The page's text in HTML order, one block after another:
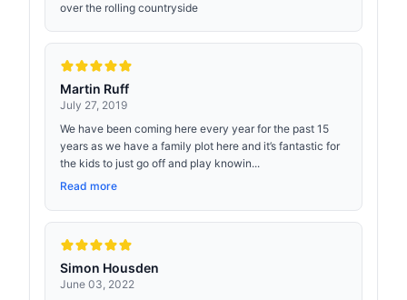
over the rolling countryside
Martin Ruff
July 27, 2019
We have been coming here every year for the past 15
years as we have a family plot here and it’s fantastic for
the kids to just go off and play knowin...
Read more
Simon Housden
June 03, 2022